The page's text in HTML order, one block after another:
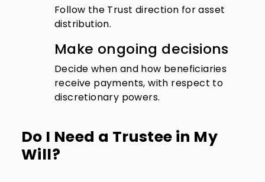
Follow the Trust direction for asset
distribution.
Make ongoing decisions
Decide when and how beneficiaries
receive payments, with respect to
discretionary powers.
Do I Need a Trustee in My
Will?